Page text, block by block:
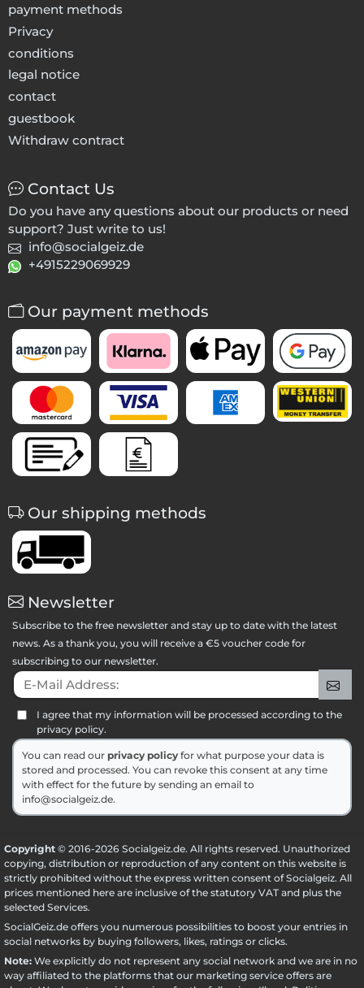
payment methods
Privacy
conditions
legal notice
contact
guestbook
Withdraw contract
Contact Us
Do you have any questions about our products or need
support? Just write to us!
info@socialgeiz.de
+4915229069929
Our payment methods
Our shipping methods
Newsletter
Subscribe to the free newsletter and stay up to date with the latest
news. As a thank you, you will receive a €5 voucher code for
subscribing to our newsletter.
E-Mail Address:
I agree that my information will be processed according to the
privacy policy.
You can read our privacy policy for what purpose your data is
stored and processed. You can revoke this consent at any time
with effect for the future by sending an email to
info@socialgeiz.de.
Copyright © 2016-2026 Socialgeiz.de. All rights reserved. Unauthorized
copying, distribution or reproduction of any content on this website is
strictly prohibited without the express written consent of Socialgeiz. All
prices mentioned here are inclusive of the statutory VAT and plus the
selected Services.
SocialGeiz.de offers you numerous possibilities to boost your entries in
social networks by buying followers, likes, ratings or clicks.
Note: We explicitly do not represent any social network and we are in no
way affiliated to the platforms that our marketing service offers are